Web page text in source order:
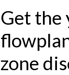
Get the
zone